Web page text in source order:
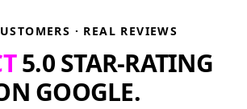
· REAL REVIEWS
5.0 STAR-RATING
GOOGLE.